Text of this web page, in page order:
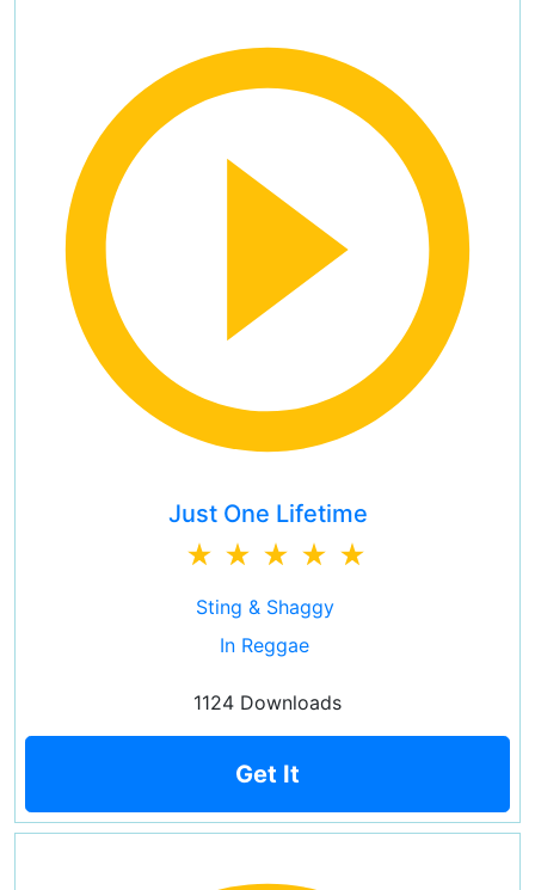
Just One Lifetime
Sting & Shaggy
In Reggae
1124 Downloads
Get It